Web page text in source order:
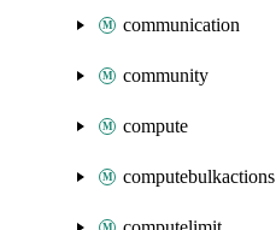
communication
community
compute
computebulkactions